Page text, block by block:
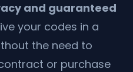
and guaranteed
your codes in a
the need to
or purchase